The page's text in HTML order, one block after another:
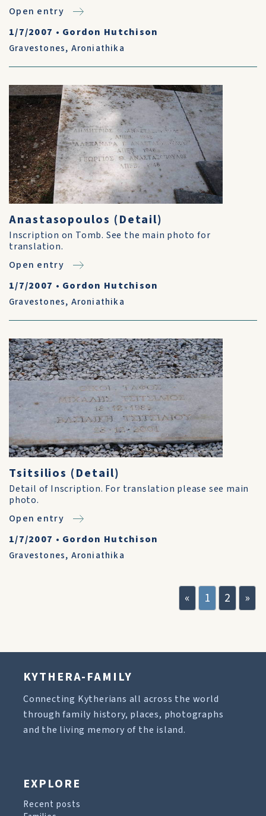
Open entry
1/7/2007 • Gordon Hutchison
Gravestones, Aroniathika
Anastasopoulos (Detail)
Inscription on Tomb. See the main photo for
translation.
Open entry
1/7/2007 • Gordon Hutchison
Gravestones, Aroniathika
Tsitsilios (Detail)
Detail of Inscription. For translation please see main
photo.
Open entry
1/7/2007 • Gordon Hutchison
Gravestones, Aroniathika
« 1 2 »
KYTHERA-FAMILY
Connecting Kytherians all across the world
through family history, places, photographs
and the living memory of the island.
EXPLORE
Recent posts